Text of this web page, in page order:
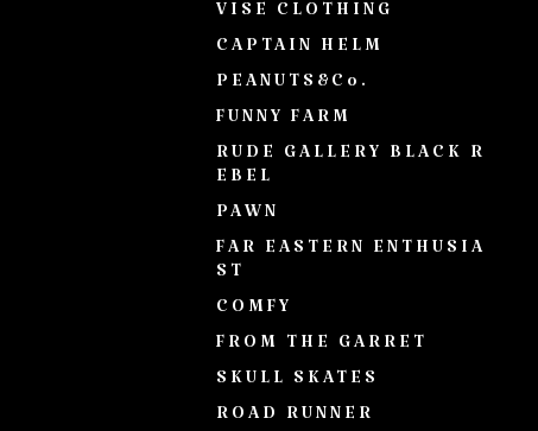
VISE CLOTHING
CAPTAIN HELM
PEANUTS&Co.
FUNNY FARM
RUDE GALLERY BLACK R
EBEL
PAWN
FAR EASTERN ENTHUSIA
ST
COMFY
FROM THE GARRET
SKULL SKATES
ROAD RUNNER